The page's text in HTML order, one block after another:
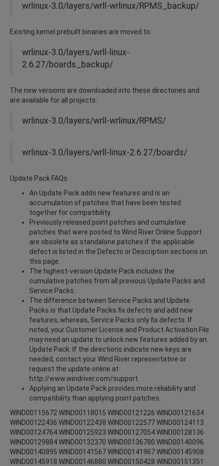
wrlinux-3.0/layers/wrll-wrlinux/RPMS_backup/
Existing kernel prebuilt binaries are moved to:
wrlinux-3.0/layers/wrll-linux-
2.6.27/boards_backup/
The new versions are downloaded into these directories and
are available for all projects:
wrlinux-3.0/layers/wrll-wrlinux/RPMS/
wrlinux-3.0/layers/wrll-linux-2.6.27/boards/
Update Pack FAQs
An Update Pack adds new features and is an
accumulation of patches that have been tested
together for compatibility.
Previously released point patches and cumulative
patches that were posted to Wind River Online Support
are obsolete as standalone patches if the applicable
defect is listed in the Defects or Description sections on
this page.
The highest-version Update Pack includes the
cumulative patches from all previous Update Packs and
Service Packs.
The difference between Service Packs and Update
Packs is that Update Packs fix defects and add new
features, whereas, Service Packs only fix defects. If
noted, your Customer License and Product Activation File
may need an update to unlock new features added by an
Update Pack. If the directions indicate new keys are
needed, contact your Wind River representative or
request the update online at
http://www.windriver.com/support.
Applying an Update Pack provides more reliability and
compatibility than applying point patches.
WIND00115672 WIND00118015 WIND00121226 WIND00121634
WIND00122436 WIND00122438 WIND00122577 WIND00124113
WIND00124764 WIND00125923 WIND00127054 WIND00128136
WIND00129884 WIND00132370 WIND00136780 WIND00140096
WIND00140895 WIND00141567 WIND00141967 WIND00145908
WIND00145918 WIND00146880 WIND00150428 WIND00151351